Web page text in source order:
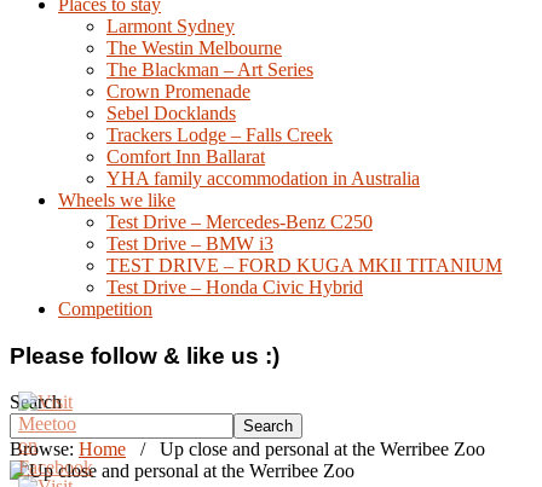
Places to stay
Larmont Sydney
The Westin Melbourne
The Blackman – Art Series
Crown Promenade
Sebel Docklands
Trackers Lodge – Falls Creek
Comfort Inn Ballarat
YHA family accommodation in Australia
Wheels we like
Test Drive – Mercedes-Benz C250
Test Drive – BMW i3
TEST DRIVE – FORD KUGA MKII TITANIUM
Test Drive – Honda Civic Hybrid
Competition
Please follow & like us :)
Search
Search
Browse: Home / Up close and personal at the Werribee Zoo